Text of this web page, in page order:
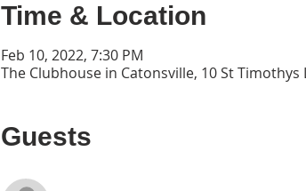
Time & Location
Feb 10, 2022, 7:30 PM
The Clubhouse in Catonsville, 10 St Timothys
Guests